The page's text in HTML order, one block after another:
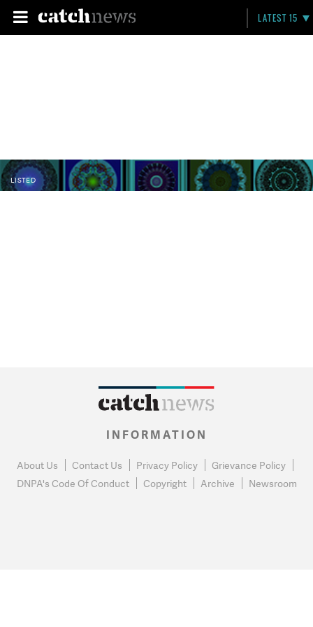
LATEST 15
LISTED
INFORMATION
About Us Contact Us Privacy Policy
Grievance Policy
DNPA's Code Of Conduct
Copyright Archive Newsroom